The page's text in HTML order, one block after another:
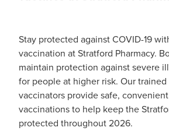
Funded Urinary Tract
Funded Children’s Pain
Funded Children’s
Funded Children’s Oral
Emergency Consult
Shingles Vaccination
Baby & Child
Bathroom
Cold & Flu
Blog
Stay protected against COVID-19
vaccination at Stratford Pharmacy.
maintain protection against severe
for people at higher risk. Our
vaccinators provide safe,
vaccinations to help keep the
protected throughout 2026.